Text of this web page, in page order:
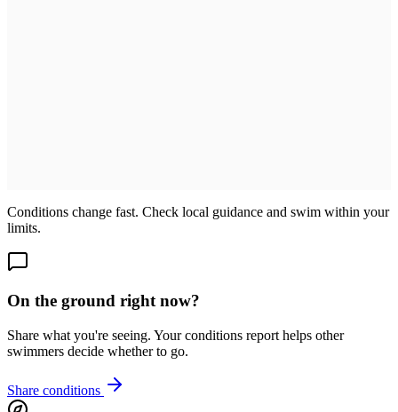
Conditions change fast. Check local guidance and swim within your
limits.
On the ground right now?
Share what you're seeing. Your conditions report helps other
swimmers decide whether to go.
Share conditions